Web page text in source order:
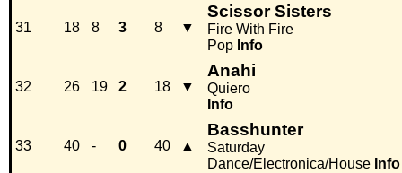
31 18 8 3 8 ▼
Scissor Sisters
Fire With Fire
Pop Info
32 26 19 2 18 ▼
Anahi
Quiero
Info
33 40 - 0 40 ▲
Basshunter
Saturday
Dance/Electronica/House Info